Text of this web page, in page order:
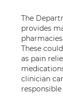
The
provides
These
as pain
clinician
responsible